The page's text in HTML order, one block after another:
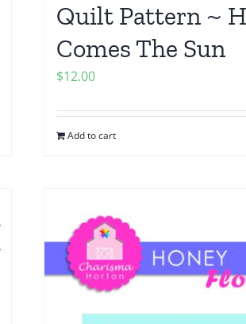
Quilt Pattern ~
Comes The Sun
$12.00
Add to cart